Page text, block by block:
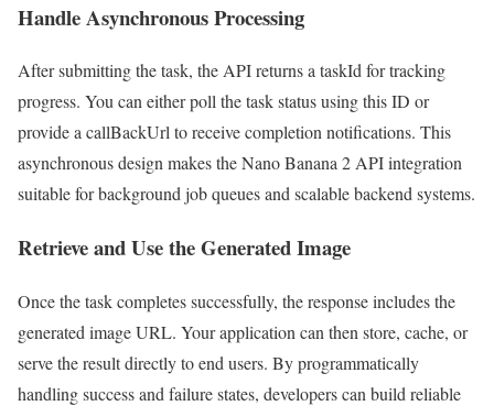
Handle Asynchronous Processing
After submitting the task, the API returns a taskId for tracking
progress. You can either poll the task status using this ID or
provide a callBackUrl to receive completion notifications. This
asynchronous design makes the Nano Banana 2 API integration
suitable for background job queues and scalable backend systems.
Retrieve and Use the Generated Image
Once the task completes successfully, the response includes the
generated image URL. Your application can then store, cache, or
serve the result directly to end users. By programmatically
handling success and failure states, developers can build reliable